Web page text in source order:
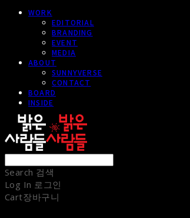
WORK
EDITORIAL
BRANDING
EVENT
MEDIA
ABOUT
SUNNYVERSE
CONTACT
BOARD
INSIDE
Search 검색
Log In 로그인
Cart장바구니